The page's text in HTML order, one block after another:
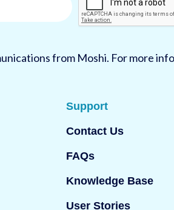
from Moshi. For more
Support
Contact Us
FAQs
Knowledge Base
User Stories